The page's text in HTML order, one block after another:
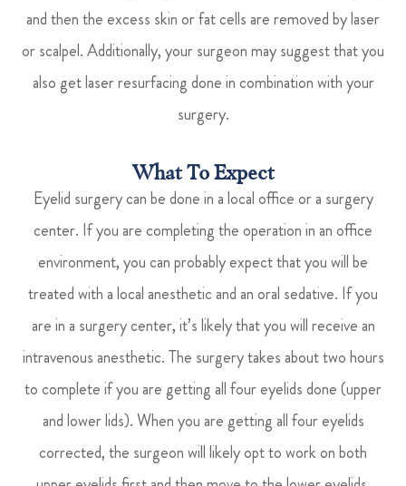
and then the excess skin or fat cells are removed by laser
or scalpel. Additionally, your surgeon may suggest that you
also get laser resurfacing done in combination with your
surgery.
What To Expect
Eyelid surgery can be done in a local office or a surgery
center. If you are completing the operation in an office
environment, you can probably expect that you will be
treated with a local anesthetic and an oral sedative. If you
are in a surgery center, it’s likely that you will receive an
intravenous anesthetic. The surgery takes about two hours
to complete if you are getting all four eyelids done (upper
and lower lids). When you are getting all four eyelids
corrected, the surgeon will likely opt to work on both